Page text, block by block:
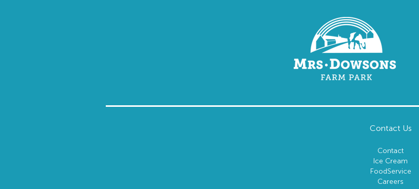
Contact Us
Contact
Ice Cream
FoodService
Careers